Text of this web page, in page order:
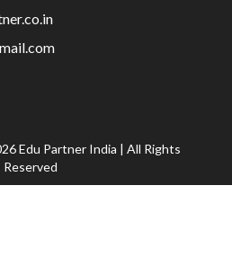
Edu Partner India | All Rights
Reserved